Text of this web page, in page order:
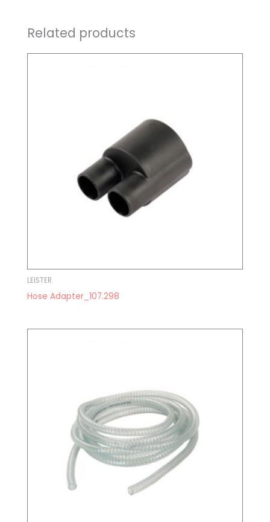
Related products
LEISTER
Hose Adapter_107.298